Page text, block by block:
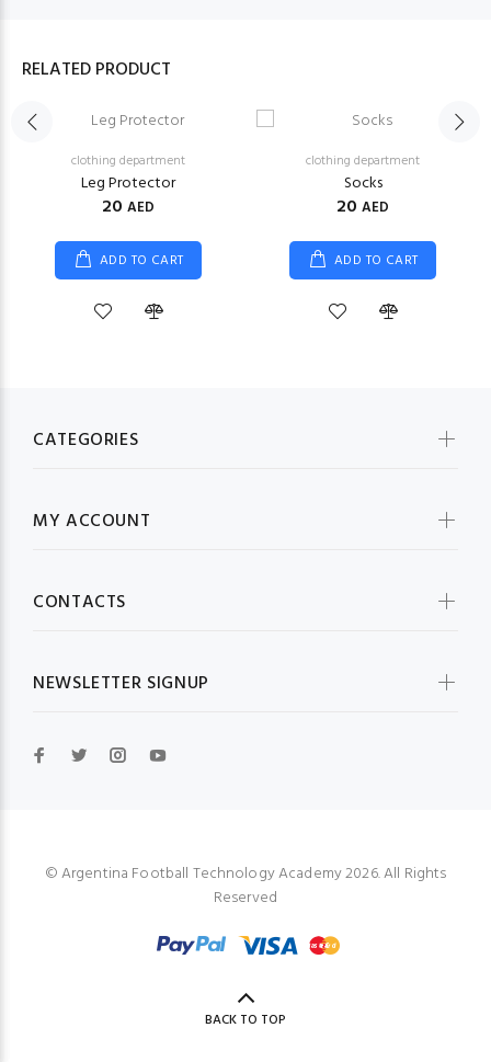
RELATED PRODUCT
clothing department
Leg Protector
20 AED
ADD TO CART
clothing department
Socks
20 AED
ADD TO CART
CATEGORIES
MY ACCOUNT
CONTACTS
NEWSLETTER SIGNUP
© Argentina Football Technology Academy 2026. All Rights
Reserved
BACK TO TOP